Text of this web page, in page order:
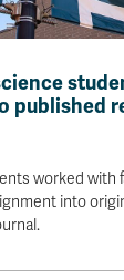
published
worked with
into